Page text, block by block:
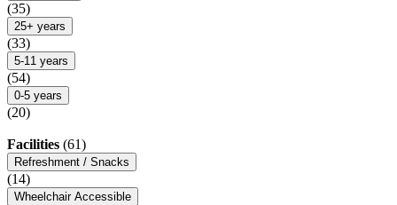
(35)
25+ years
(33)
5-11 years
(54)
0-5 years
(20)
Facilities (61)
Refreshment / Snacks
(14)
Wheelchair Accessible